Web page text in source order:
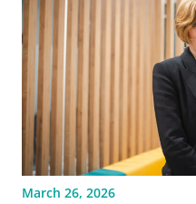
March 26, 2026